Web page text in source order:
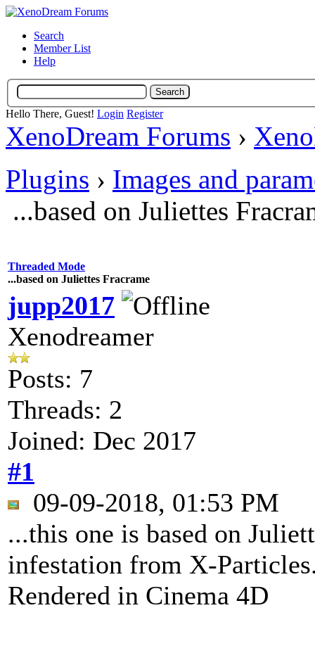
Search
Member List
Help
Hello There, Guest! Login Register
XenoDream Forums ›
Plugins › Images and
...based on Juliettes
Threaded Mode
...based on Juliettes Fracrame
jupp2017
Xenodreamer
Posts: 7
Threads: 2
Joined: Dec 2017
#1
09-09-2018, 01:53 PM
...this one is based on
infestation from X-
Rendered in Cinema 4D